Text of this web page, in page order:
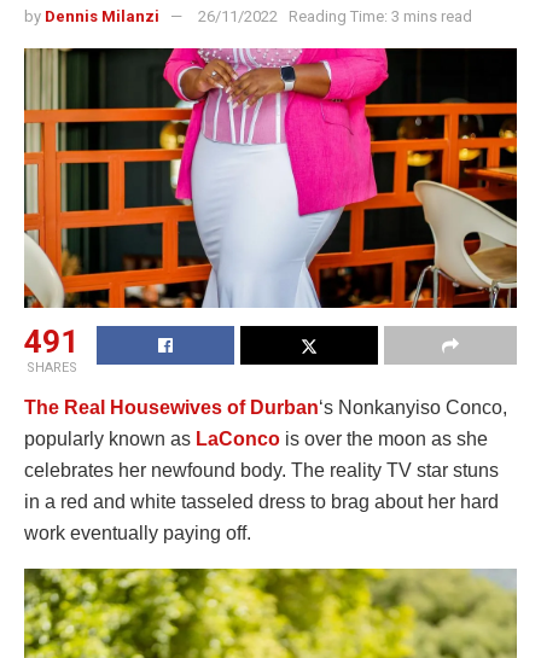
by Dennis Milanzi 26/11/2022 Reading Time: 3 mins read
491
SHARES
The Real Housewives of Durban‘s Nonkanyiso Conco,
popularly known as LaConco is over the moon as she
celebrates her newfound body. The reality TV star stuns
in a red and white tasseled dress to brag about her hard
work eventually paying off.